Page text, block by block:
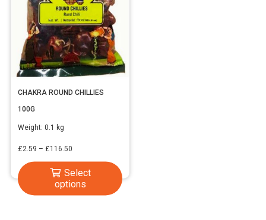
CHAKRA ROUND CHILLIES
100G
Weight: 0.1 kg
£2.59 – £116.50
£2.59
through
Select
options